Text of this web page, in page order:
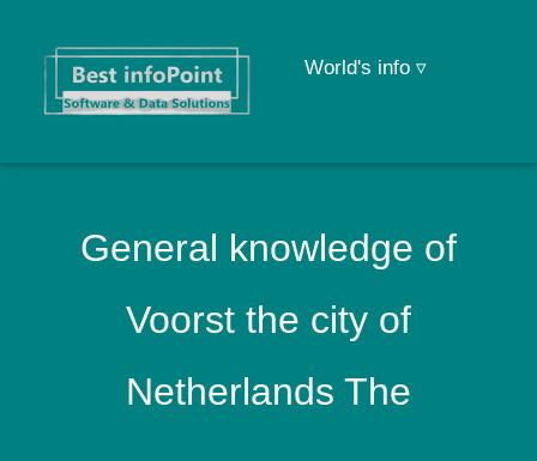
World's info ▿
General knowledge of
Voorst the city of
Netherlands The